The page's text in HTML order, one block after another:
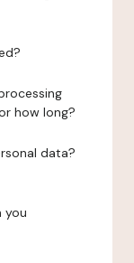
how long?
data?
you